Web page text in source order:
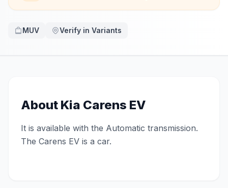
MUV Verify in Variants
About Kia Carens EV
It is available with the Automatic transmission.
The Carens EV is a car.